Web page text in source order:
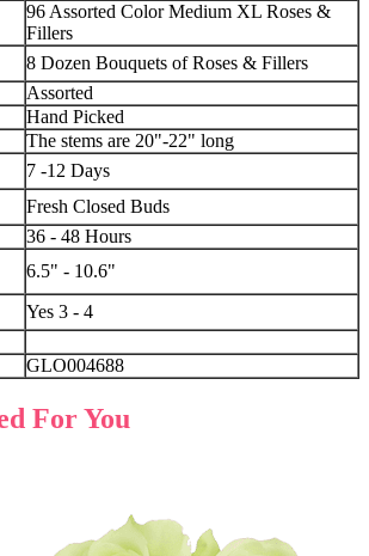
96 Assorted Color Medium XL Roses &
Fillers
8 Dozen Bouquets of Roses & Fillers
Assorted
Hand Picked
The stems are 20"-22" long
7 -12 Days
Fresh Closed Buds
36 - 48 Hours
6.5" - 10.6"
Yes 3 - 4
GLO004688
For You